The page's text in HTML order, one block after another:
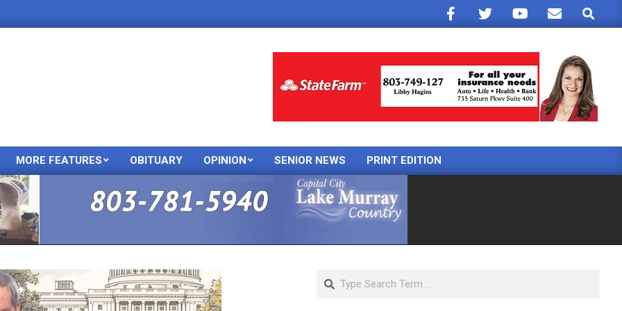
Search
Primary
Menu
MORE FEATURES OBITUARY OPINION SENIOR NEWS PRINT EDITION
Search